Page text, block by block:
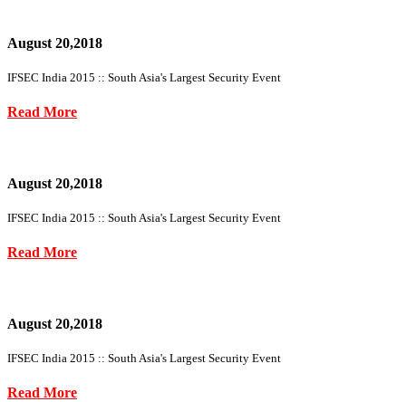
August 20,2018
IFSEC India 2015 :: South Asia's Largest Security Event
Read More
August 20,2018
IFSEC India 2015 :: South Asia's Largest Security Event
Read More
August 20,2018
IFSEC India 2015 :: South Asia's Largest Security Event
Read More